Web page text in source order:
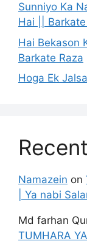
Sunniyo Ka
Hai || Barkate
Hai Bekason
Barkate Raza
Hoga Ek
Namazein on
| Ya nabi
Md farhan
TUMHARA